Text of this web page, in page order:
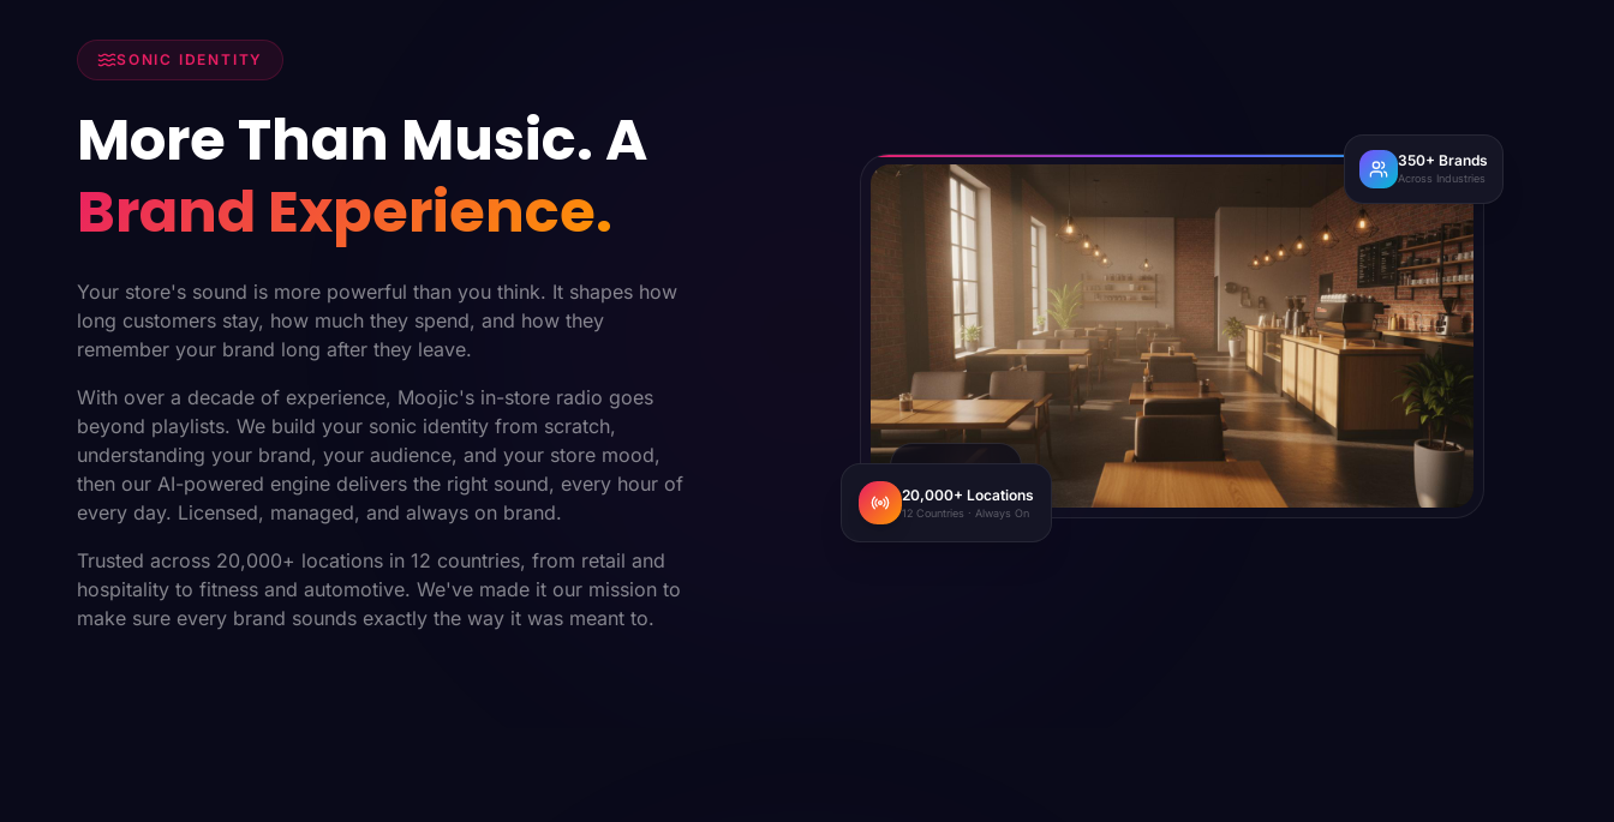
SONIC IDENTITY
More Than Music. A
Brand Experience.
Your store's sound is more powerful than you think. It shapes how
long customers stay, how much they spend, and how they
remember your brand long after they leave.
With over a decade of experience, Moojic's in-store radio goes
beyond playlists. We build your sonic identity from scratch,
understanding your brand, your audience, and your store mood,
then our AI-powered engine delivers the right sound, every hour of
every day. Licensed, managed, and always on brand.
Trusted across 20,000+ locations in 12 countries, from retail and
hospitality to fitness and automotive. We've made it our mission to
make sure every brand sounds exactly the way it was meant to.
20,000+ Locations
12 Countries · Always On
350+ Brands
Across Industries